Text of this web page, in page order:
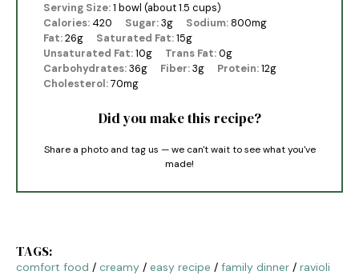
Serving Size:1 bowl (about 1.5 cups)
Calories: 420 Sugar:3g Sodium: 800mg
Fat:26g Saturated Fat:15g
Unsaturated Fat:10g Trans Fat:0g
Carbohydrates:36g Fiber:3g Protein:12g
Cholesterol:70mg
Did you make this recipe?
Share a photo and tag us — we can't wait to see what you've
made!
TAGS:
comfort food / creamy / easy recipe / family dinner / ravioli